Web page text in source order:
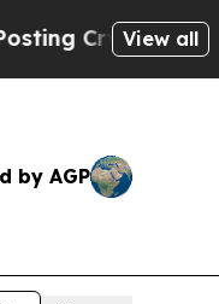
Cryptic Biblical
View all
by AGP